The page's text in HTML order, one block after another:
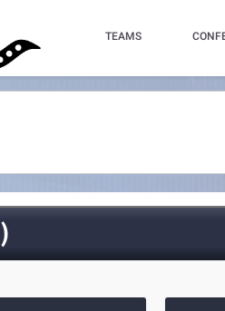
TEAMS